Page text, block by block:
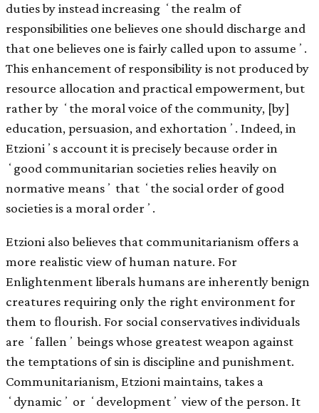
duties by instead increasing ʻthe realm of
responsibilities one believes one should discharge and
that one believes one is fairly called upon to assumeʼ.
This enhancement of responsibility is not produced by
resource allocation and practical empowerment, but
rather by ʻthe moral voice of the community, [by]
education, persuasion, and exhortationʼ. Indeed, in
Etzioniʼs account it is precisely because order in
ʻgood communitarian societies relies heavily on
normative meansʼ that ʻthe social order of good
societies is a moral orderʼ.
Etzioni also believes that communitarianism offers a
more realistic view of human nature. For
Enlightenment liberals humans are inherently benign
creatures requiring only the right environment for
them to ﬂourish. For social conservatives individuals
are ʻfallenʼ beings whose greatest weapon against
the temptations of sin is discipline and punishment.
Communitarianism, Etzioni maintains, takes a
ʻdynamicʼ or ʻdevelopmentʼ view of the person. It